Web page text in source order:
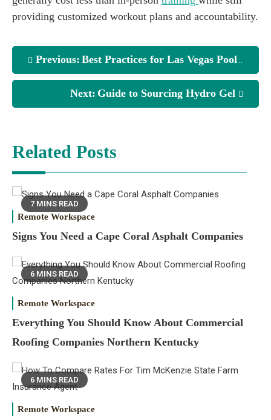
providing customized workout plans and accountability.
Previous: Best Practices for Las Vegas Pool Service
Next: Guide to Sourcing Hydro Gel
Related Posts
7 MINS READ
Remote Workspace
Signs You Need a Cape Coral Asphalt Companies
6 MINS READ
Remote Workspace
Everything You Should Know About Commercial
Roofing Companies Northern Kentucky
6 MINS READ
Remote Workspace